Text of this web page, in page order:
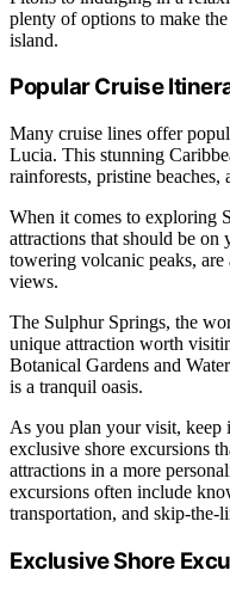
plenty of options to make
island.
Popular Cruise
Many cruise lines offer
Lucia. This stunning
rainforests, pristine beaches,
When it comes to exploring
attractions that should be
towering volcanic peaks,
views.
The Sulphur Springs, the
unique attraction worth
Botanical Gardens and
is a tranquil oasis.
As you plan your visit, keep
exclusive shore excursions
attractions in a more
excursions often include
transportation, and skip-the-
Exclusive Shore